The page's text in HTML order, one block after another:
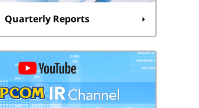
Quarterly Reports